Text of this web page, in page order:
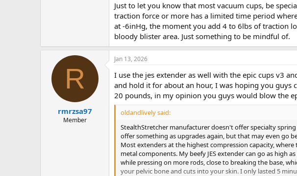
Just to let you know that most vacuum cups, be
traction force or more has a limited time period
at -6inHg, the moment you add 4 to 6lbs of traction
bloody blister area. Just something to be mindful of.
R
rmrzsa97
Member
Jan 13, 2026
I use the jes extender as well with the epic cups v3
and hold it for about an hour, I was hoping you guys
20 pounds, in my opinion you guys would blow the
oldandlively said:
StealthStretcher manufacturer doesn't offer specialty
offer something as upgrades again, but that may even go
Most extenders at the highest compression capacity,
metal components. My beefy JES extender can go as high
while pressing on more rods, close to breaking the base,
your pelvic bone and cuts into your skin. I only lasted 5